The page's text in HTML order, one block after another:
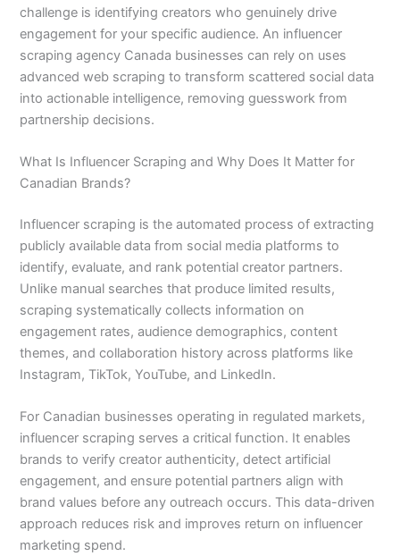
challenge is identifying creators who genuinely drive
engagement for your specific audience. An influencer
scraping agency Canada businesses can rely on uses
advanced web scraping to transform scattered social data
into actionable intelligence, removing guesswork from
partnership decisions.
What Is Influencer Scraping and Why Does It Matter for
Canadian Brands?
Influencer scraping is the automated process of extracting
publicly available data from social media platforms to
identify, evaluate, and rank potential creator partners.
Unlike manual searches that produce limited results,
scraping systematically collects information on
engagement rates, audience demographics, content
themes, and collaboration history across platforms like
Instagram, TikTok, YouTube, and LinkedIn.
For Canadian businesses operating in regulated markets,
influencer scraping serves a critical function. It enables
brands to verify creator authenticity, detect artificial
engagement, and ensure potential partners align with
brand values before any outreach occurs. This data-driven
approach reduces risk and improves return on influencer
marketing spend.